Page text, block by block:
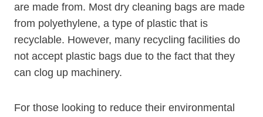
are made ​from. Most dry cleaning bags are made​
from polyethylene, a type of plastic that is
recyclable. However, many recycling facilities do
not accept plastic ​bags due to the fact that they
can clog ‍up machinery.
For those looking to reduce their environmental